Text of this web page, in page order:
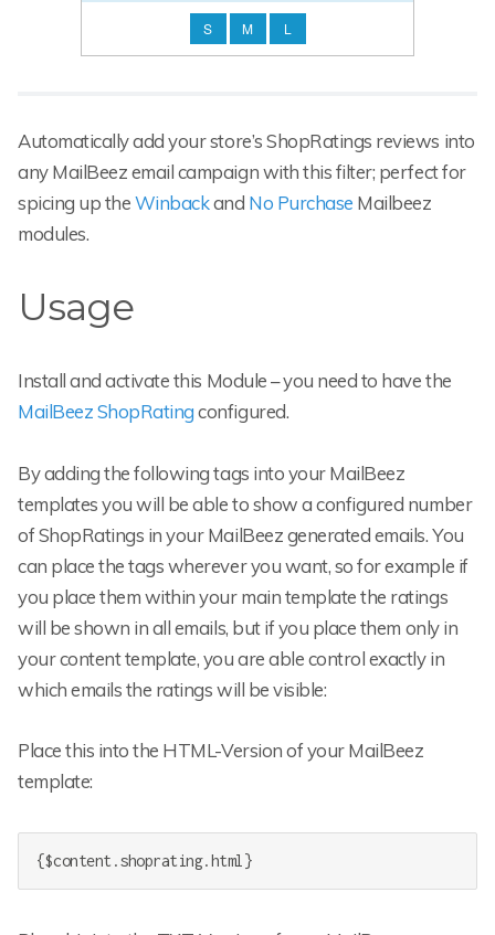
S M L
Automatically add your store’s ShopRatings reviews into
any MailBeez email campaign with this filter; perfect for
spicing up theWinbackand No Purchase Mailbeez
modules.
Usage
Install and activate this Module – you need to have the
MailBeez ShopRatingconfigured.
By adding the following tags into your MailBeez
templates you will be able to show a configured number
of ShopRatings in your MailBeez generated emails. You
can place the tags wherever you want, so for example if
you place them within your main template the ratings
will be shown in all emails, but if you place them only in
your content template, you are able control exactly in
which emails the ratings will be visible:
Place this into the HTML-Version of your MailBeez
template:
{$content.shoprating.html}